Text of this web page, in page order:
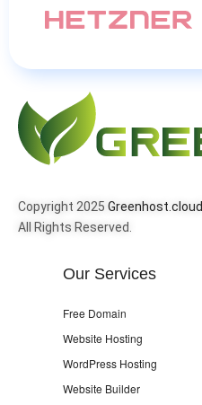
Copyright 2025 Greenhost.cloud
All Rights Reserved.
Our Services
Free Domain
Website Hosting
WordPress Hosting
Website Builder